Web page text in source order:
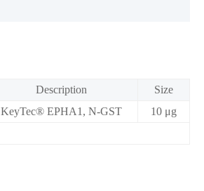
Description
Size
KeyTec® EPHA1, N-GST 10 μg